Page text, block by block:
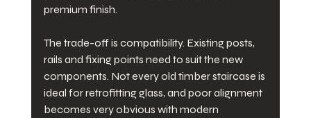
premium finish.
The trade-off is compatibility. Existing posts,
rails and fixing points need to suit the new
components. Not every old timber staircase is
ideal for retrofitting glass, and poor alignment
becomes very obvious with modern